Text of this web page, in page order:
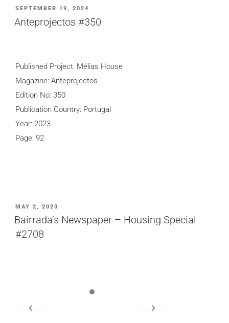
POSTED
ON
SEPTEMBER 19, 2024
Anteprojectos #350
Published Project: Mélias House
Magazine: Anteprojectos
Edition No: 350
Publication Country: Portugal
Year: 2023
Page: 92
POSTED
ON
MAY 2, 2023
Bairrada’s Newspaper – Housing Special
#2708